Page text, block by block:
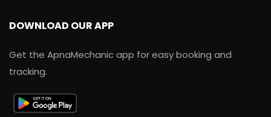
DOWNLOAD OUR APP
Get the ApnaMechanic app for easy booking and
tracking.